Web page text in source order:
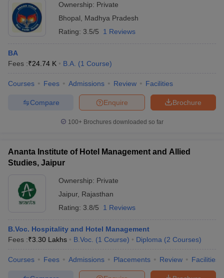
Ownership: Private
Bhopal
Madhya Pradesh
Rating: 3.5/5 1 Reviews
BA
Fees :₹24.74 K B.A. (1 Course)
Courses Fees Admissions Review Facilities
Brochure
Enquire
Compare
100+ Brochures downloaded so far
Ananta Institute of Hotel Management and Allied
Studies, Jaipur
Ownership: Private
Jaipur, Rajasthan
Rating: 3.8/5 1 Reviews
B.Voc. Hospitality and Hotel Management
Fees :₹3.30 Lakhs B.Voc. (1 Course) Diploma (2 Courses)
Courses Fees Admissions Placements Review Facilities